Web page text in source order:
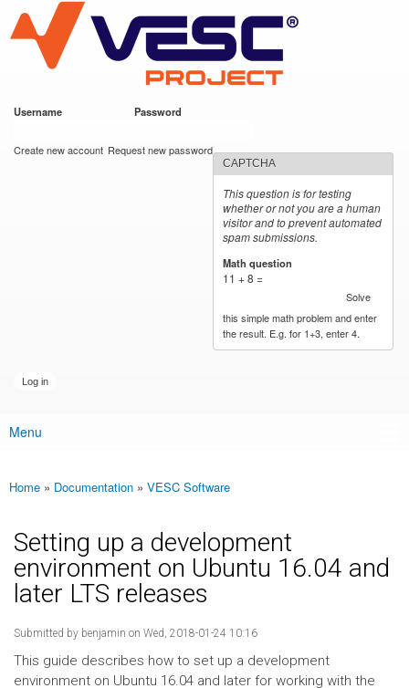
main
content
VESC Project
Username Password
Create new account Request new password
CAPTCHA
This question is for testing
whether or not you are a human
visitor and to prevent automated
spam submissions.
Math question
11 + 8 =
Solve
this simple math problem and enter
the result. E.g. for 1+3, enter 4.
Main menu
Menu
You are here
Home » Documentation » VESC Software
Setting up a development
environment on Ubuntu 16.04 and
later LTS releases
Submitted by benjamin on Wed, 2018-01-24 10:16
This guide describes how to set up a development
environment on Ubuntu 16.04 and later for working with the